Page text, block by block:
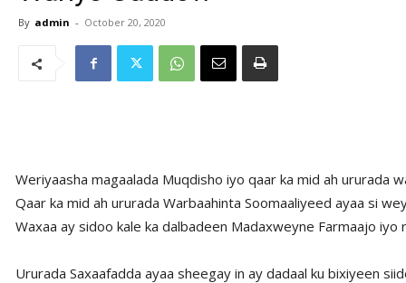
By admin - October 20, 2020
Weriyaasha magaalada Muqdisho iyo qaar ka mid ah ururada
Qaar ka mid ah ururada Warbaahinta Soomaaliyeed ayaa si
Waxaa ay sidoo kale ka dalbadeen Madaxweyne Farmaajo
Ururada Saxaafadda ayaa sheegay in ay dadaal ku bixiyeen